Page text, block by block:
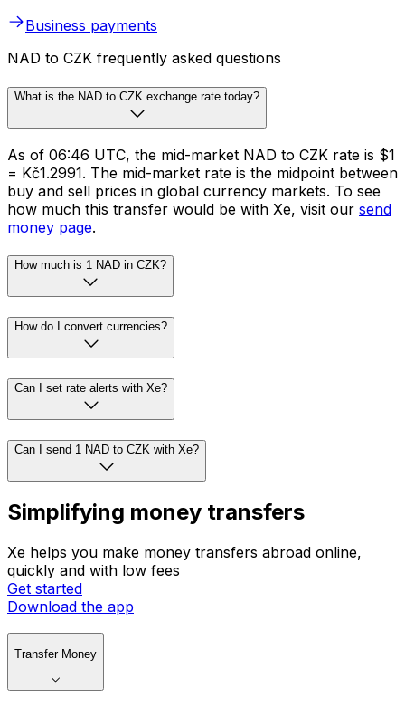
Business payments
NAD to CZK frequently asked questions
What is the NAD to CZK exchange rate today?
As of 06:46 UTC, the mid-market NAD to CZK rate is $1
= Kč1.2991. The mid-market rate is the midpoint between
buy and sell prices in global currency markets. To see
how much this transfer would be with Xe, visit our send
money page.
How much is 1 NAD in CZK?
How do I convert currencies?
Can I set rate alerts with Xe?
Can I send 1 NAD to CZK with Xe?
Simplifying money transfers
Xe helps you make money transfers abroad online,
quickly and with low fees
Get started
Download the app
Transfer Money